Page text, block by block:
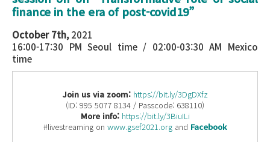
finance in the era of post-covid19”
October 7th,2021
16:00-17:30 PM Seoul time / 02:00-03:30 AM Mexico
time
Join us via zoom: https://bit.ly/3DgDXfz
(ID: 995 5077 8134 / Passcode: 638110)
More info: https://bit.ly/3BiuILi
#livestreaming on www.gsef2021.org and Facebook